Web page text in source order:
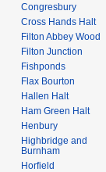
Congresbury
Cross Hands Halt
Filton Abbey Wood
Filton Junction
Fishponds
Flax Bourton
Hallen Halt
Ham Green Halt
Henbury
Highbridge and
Burnham
Horfield